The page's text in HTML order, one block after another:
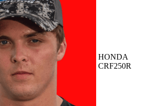
HONDA
CRF250R